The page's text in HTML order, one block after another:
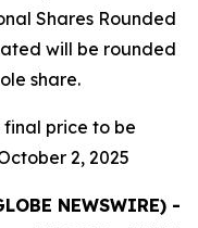
Shares Rounded
will be rounded
share.
final price to be
2, 2025
NEWSWIRE) -